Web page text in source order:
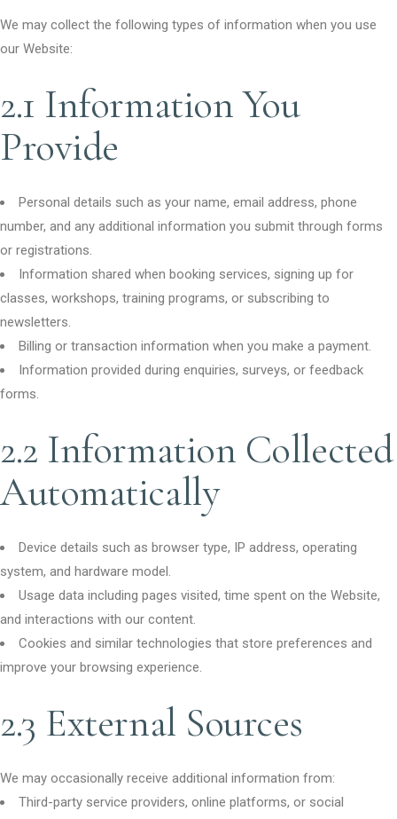
We may collect the following types of information when you use
our Website:
2.1 Information You
Provide
Personal details such as your name, email address, phone
number, and any additional information you submit through forms
or registrations.
Information shared when booking services, signing up for
classes, workshops, training programs, or subscribing to
newsletters.
Billing or transaction information when you make a payment.
Information provided during enquiries, surveys, or feedback
forms.
2.2 Information Collected
Automatically
Device details such as browser type, IP address, operating
system, and hardware model.
Usage data including pages visited, time spent on the Website,
and interactions with our content.
Cookies and similar technologies that store preferences and
improve your browsing experience.
2.3 External Sources
We may occasionally receive additional information from:
Third-party service providers, online platforms, or social